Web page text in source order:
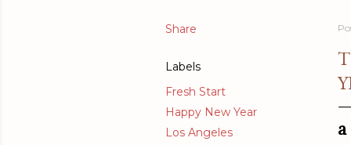
Share
Labels
Fresh Start
Happy New Year
Los Angeles